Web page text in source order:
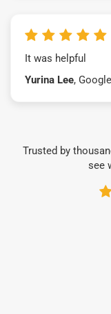
It was helpful
Yurina Lee, Google
Trusted by
see